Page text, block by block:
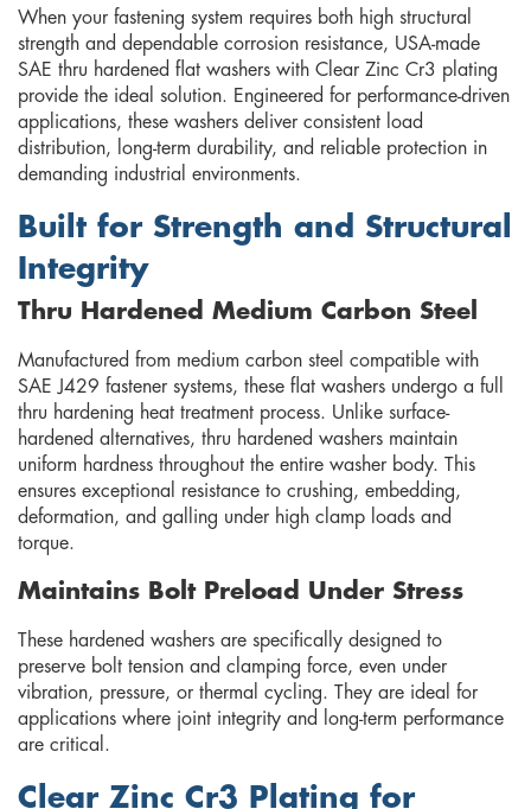
When your fastening system requires both high structural
strength and dependable corrosion resistance, USA-made
SAE thru hardened flat washers with Clear Zinc Cr3 plating
provide the ideal solution. Engineered for performance-driven
applications, these washers deliver consistent load
distribution, long-term durability, and reliable protection in
demanding industrial environments.
Built for Strength and Structural
Integrity
Thru Hardened Medium Carbon Steel
Manufactured from medium carbon steel compatible with
SAE J429 fastener systems, these flat washers undergo a full
thru hardening heat treatment process. Unlike surface-
hardened alternatives, thru hardened washers maintain
uniform hardness throughout the entire washer body. This
ensures exceptional resistance to crushing, embedding,
deformation, and galling under high clamp loads and
torque.
Maintains Bolt Preload Under Stress
These hardened washers are specifically designed to
preserve bolt tension and clamping force, even under
vibration, pressure, or thermal cycling. They are ideal for
applications where joint integrity and long-term performance
are critical.
Clear Zinc Cr3 Plating for